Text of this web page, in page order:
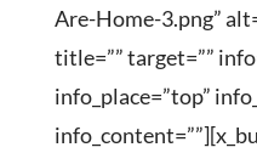
Are-Home-3.png”
title=”” target=””
info_place=”top”